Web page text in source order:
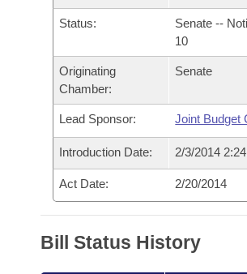
Bills in Joint Committees
Meetings Of The Whole/Business
Personalized Bill Tracking
Bills Returned from Committee
Bill Conflicts Report
Senate
House Budget
Senate Budget
House Roll Call
Governor's Veto List
Status:
Senate --
10
Originating
Chamber:
Senate
Lead Sponsor: Joint Budget
Introduction Date: 2/3/2014
Act Date: 2/20/2014
Bill Status History